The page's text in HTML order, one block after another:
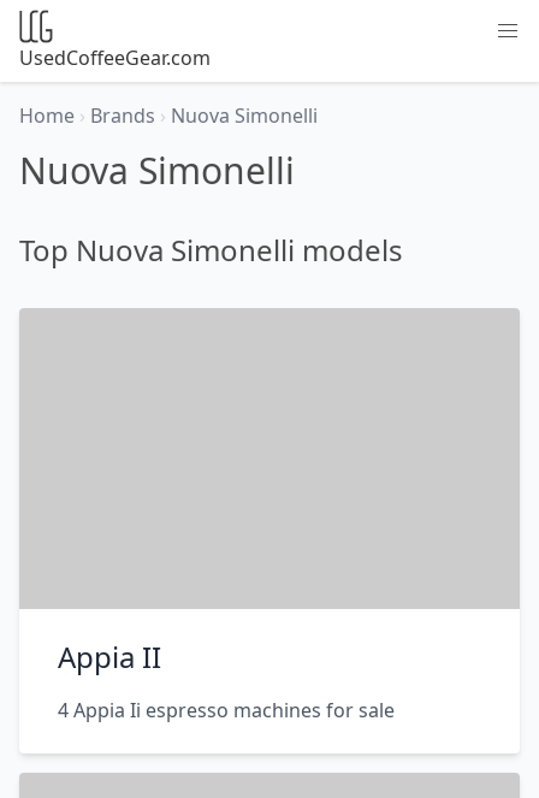
UsedCoffeeGear.com
Home › Brands › Nuova Simonelli
Nuova Simonelli
Top Nuova Simonelli models
Appia II
4 Appia Ii espresso machines for sale